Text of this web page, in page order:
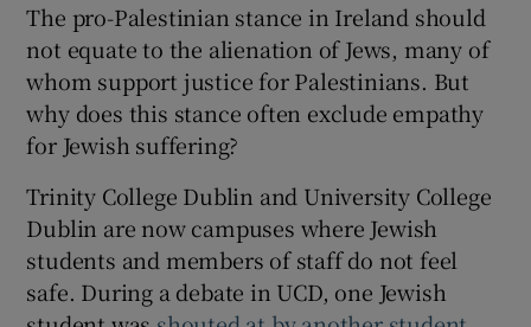
The pro-Palestinian stance in Ireland should
not equate to the alienation of Jews, many of
whom support justice for Palestinians. But
why does this stance often exclude empathy
for Jewish suffering?
Trinity College Dublin and University College
Dublin are now campuses where Jewish
students and members of staff do not feel
safe. During a debate in UCD, one Jewish